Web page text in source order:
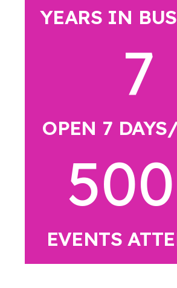
YEARS IN
7
OPEN 7
500
EVENTS